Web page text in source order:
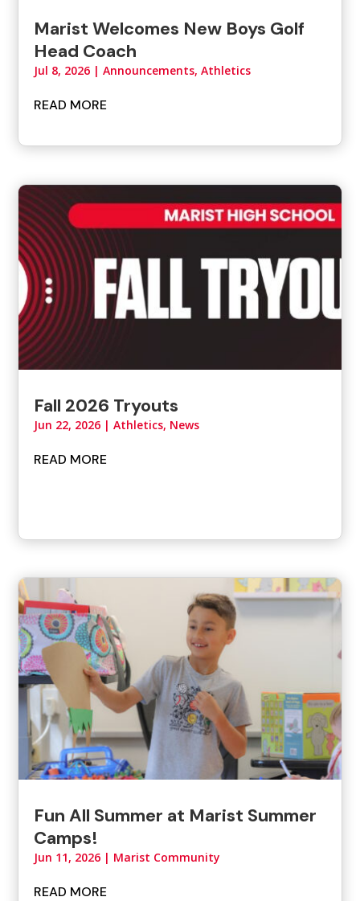
Marist Welcomes New Boys Golf
Head Coach
Jul 8, 2026 |Announcements,Athletics
READ MORE
Fall 2026 Tryouts
Jun 22, 2026 |Athletics, News
READ MORE
Fun All Summer at Marist Summer
Camps!
Jun 11, 2026 | Marist Community
READ MORE